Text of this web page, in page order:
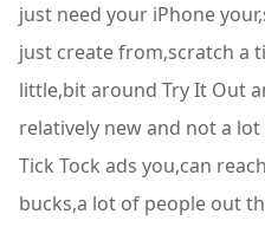
just need your iPhone
just create from,scratch a
little,bit around Try It Out
relatively new and not a
Tick Tock ads you,can
bucks,a lot of people out